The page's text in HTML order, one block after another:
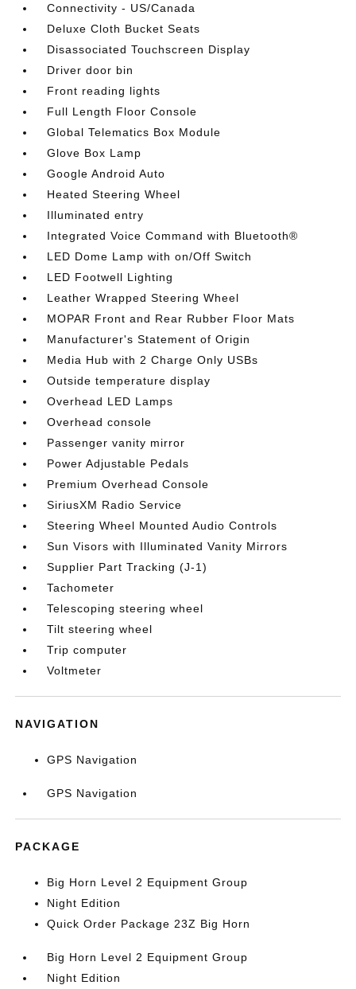
Connectivity - US/Canada
Deluxe Cloth Bucket Seats
Disassociated Touchscreen Display
Driver door bin
Front reading lights
Full Length Floor Console
Global Telematics Box Module
Glove Box Lamp
Google Android Auto
Heated Steering Wheel
Illuminated entry
Integrated Voice Command with Bluetooth®
LED Dome Lamp with on/Off Switch
LED Footwell Lighting
Leather Wrapped Steering Wheel
MOPAR Front and Rear Rubber Floor Mats
Manufacturer's Statement of Origin
Media Hub with 2 Charge Only USBs
Outside temperature display
Overhead LED Lamps
Overhead console
Passenger vanity mirror
Power Adjustable Pedals
Premium Overhead Console
SiriusXM Radio Service
Steering Wheel Mounted Audio Controls
Sun Visors with Illuminated Vanity Mirrors
Supplier Part Tracking (J-1)
Tachometer
Telescoping steering wheel
Tilt steering wheel
Trip computer
Voltmeter
NAVIGATION
GPS Navigation
GPS Navigation
PACKAGE
Big Horn Level 2 Equipment Group
Night Edition
Quick Order Package 23Z Big Horn
Big Horn Level 2 Equipment Group
Night Edition